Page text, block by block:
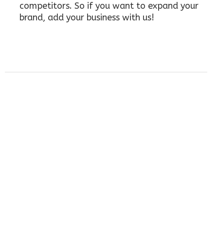
competitors. So if you want to expand your
brand, add your business with us!